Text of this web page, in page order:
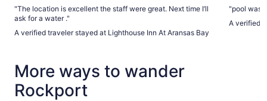
"The location is excellent the staff were great. Next time I’ll
ask for a water ."
A verified traveler stayed at Lighthouse Inn At Aransas Bay
"pool was
A verified
More ways to wander
Rockport